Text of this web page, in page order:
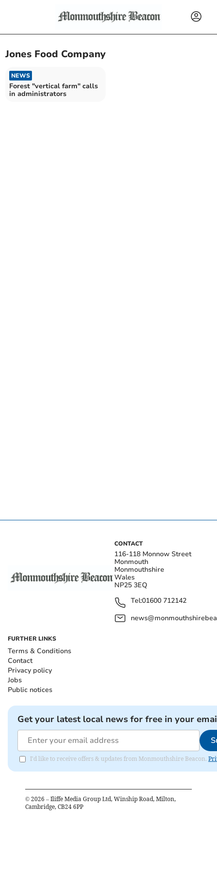
Jones Food Company
NEWS
Forest "vertical farm" calls
in administrators
CONTACT
116-118 Monnow Street
Monmouth
Monmouthshire
Wales
NP25 3EQ
Tel:01600 712142
FURTHER LINKS
Terms & Conditions
Contact
Privacy policy
Jobs
Public notices
Get your latest local news for free in your
I'd like to receive offers & updates from Monmouthshire Beacon.
© 2026 – Iliffe Media Group Ltd, Winship Road, Milton,
Cambridge, CB24 6PP